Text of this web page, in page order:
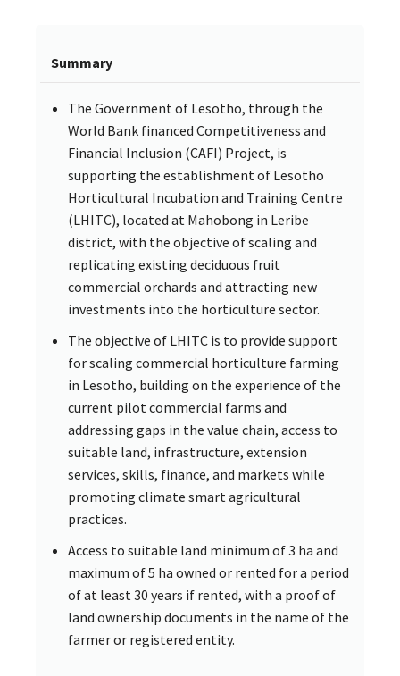
Summary
The Government of Lesotho, through the
World Bank financed Competitiveness and
Financial Inclusion (CAFI) Project, is
supporting the establishment of Lesotho
Horticultural Incubation and Training Centre
(LHITC), located at Mahobong in Leribe
district, with the objective of scaling and
replicating existing deciduous fruit
commercial orchards and attracting new
investments into the horticulture sector.
The objective of LHITC is to provide support
for scaling commercial horticulture farming
in Lesotho, building on the experience of the
current pilot commercial farms and
addressing gaps in the value chain, access to
suitable land, infrastructure, extension
services, skills, finance, and markets while
promoting climate smart agricultural
practices.
Access to suitable land minimum of 3 ha and
maximum of 5 ha owned or rented for a period
of at least 30 years if rented, with a proof of
land ownership documents in the name of the
farmer or registered entity.